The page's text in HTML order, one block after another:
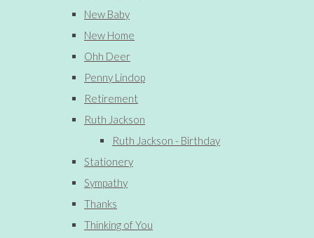
New Baby
New Home
Ohh Deer
Penny Lindop
Retirement
Ruth Jackson
Ruth Jackson - Birthday
Stationery
Sympathy
Thanks
Thinking of You